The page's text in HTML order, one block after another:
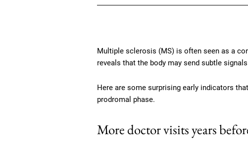
Multiple sclerosis (MS) is often seen as a
reveals that the body may send subtle
Here are some surprising early indicators
prodromal phase.
More doctor visits years